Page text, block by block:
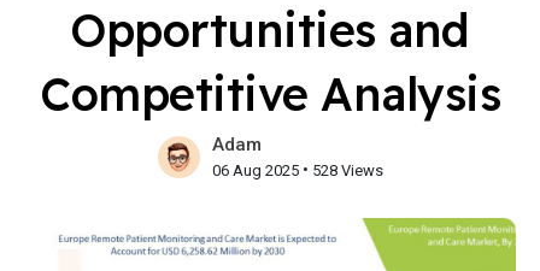
Opportunities and
Competitive Analysis
Adam
06 Aug 2025• 528 Views